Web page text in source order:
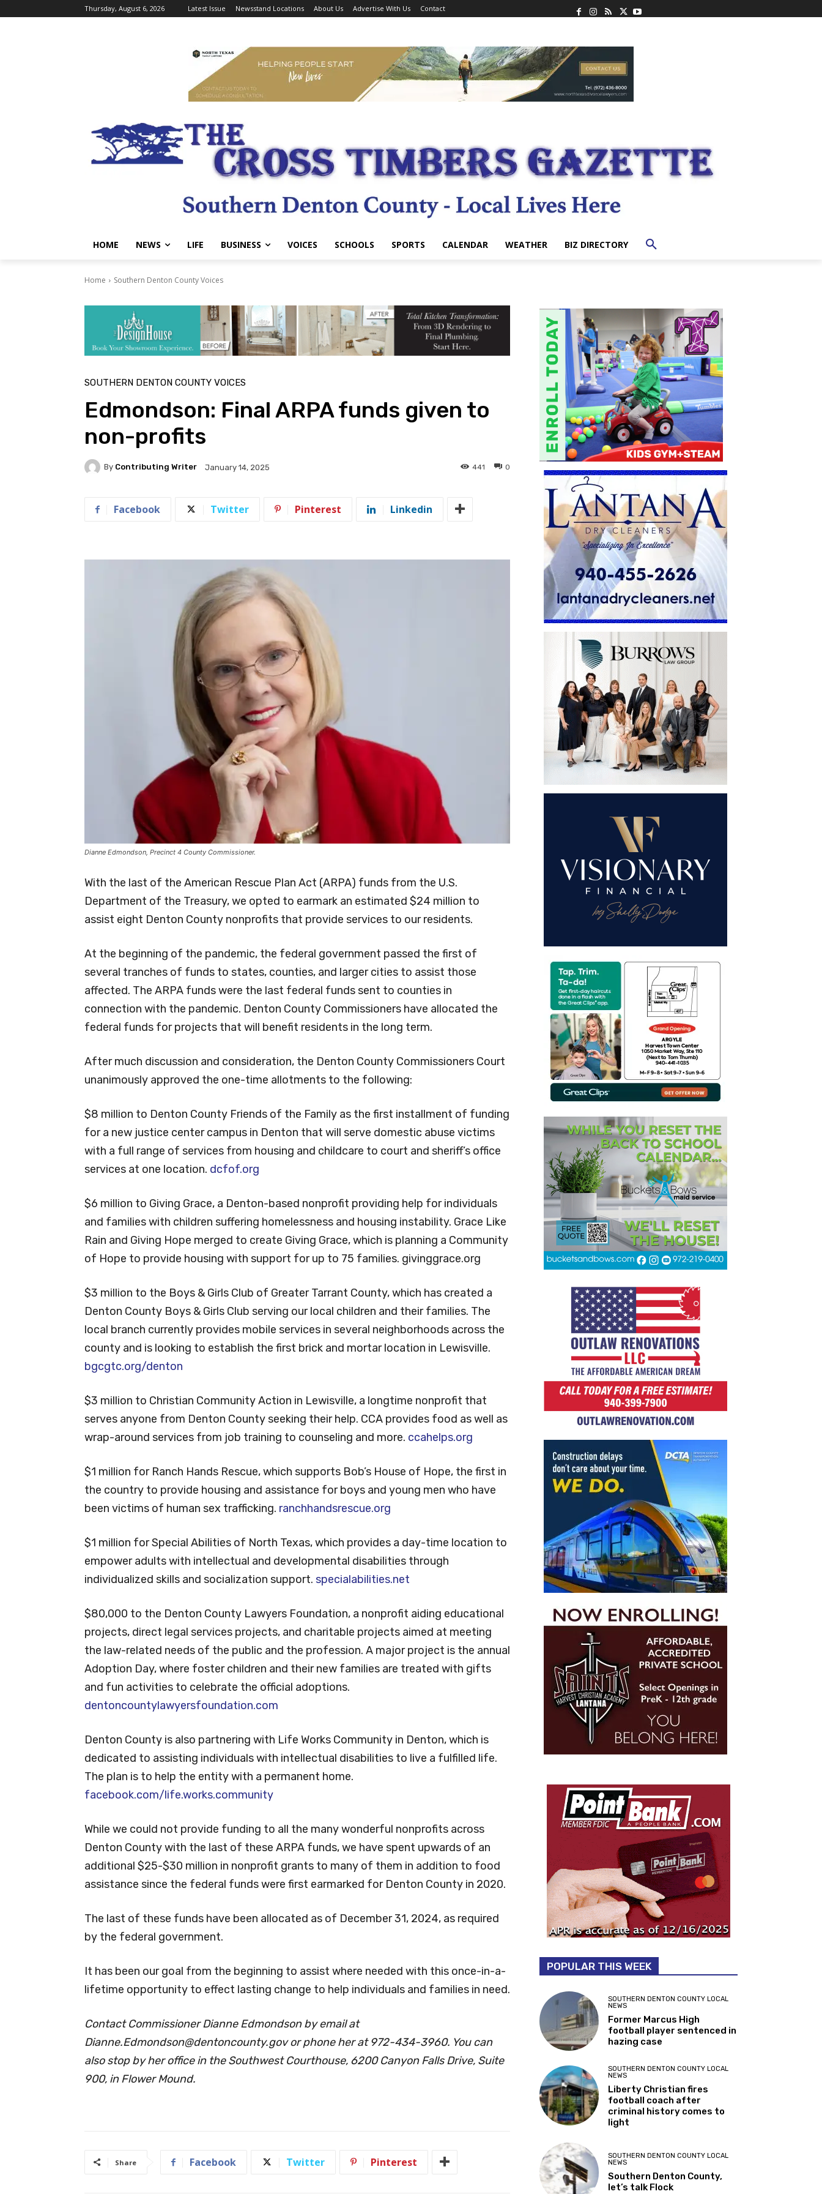
Thursday, August 6, 2026 Latest Issue Newsstand Locations About Us Advertise With Us Contact
HOME NEWS LIFE BUSINESS VOICES SCHOOLS SPORTS CALENDAR WEATHER BIZ DIRECTORY
Home Southern Denton County Voices
SOUTHERN DENTON COUNTY VOICES
Edmondson: Final ARPA funds given to
non-profits
By Contributing Writer January 14, 2025 0
441
Facebook Twitter Pinterest Linkedin
Dianne Edmondson, Precinct 4 County Commissioner.
With the last of the American Rescue Plan Act (ARPA) funds from the U.S.
Department of the Treasury, we opted to earmark an estimated $24 million to
assist eight Denton County nonprofits that provide services to our residents.
At the beginning of the pandemic, the federal government passed the first of
several tranches of funds to states, counties, and larger cities to assist those
affected. The ARPA funds were the last federal funds sent to counties in
connection with the pandemic. Denton County Commissioners have allocated the
federal funds for projects that will benefit residents in the long term.
After much discussion and consideration, the Denton County Commissioners Court
unanimously approved the one-time allotments to the following:
$8 million to Denton County Friends of the Family as the first installment of funding
for a new justice center campus in Denton that will serve domestic abuse victims
with a full range of services from housing and childcare to court and sheriff’s office
services at one location. dcfof.org
$6 million to Giving Grace, a Denton-based nonprofit providing help for individuals
and families with children suffering homelessness and housing instability. Grace Like
Rain and Giving Hope merged to create Giving Grace, which is planning a Community
of Hope to provide housing with support for up to 75 families. givinggrace.org
$3 million to the Boys & Girls Club of Greater Tarrant County, which has created a
Denton County Boys & Girls Club serving our local children and their families. The
local branch currently provides mobile services in several neighborhoods across the
county and is looking to establish the first brick and mortar location in Lewisville.
bgcgtc.org/denton
$3 million to Christian Community Action in Lewisville, a longtime nonprofit that
serves anyone from Denton County seeking their help. CCA provides food as well as
wrap-around services from job training to counseling and more. ccahelps.org
$1 million for Ranch Hands Rescue, which supports Bob’s House of Hope, the first in
the country to provide housing and assistance for boys and young men who have
been victims of human sex trafficking. ranchhandsrescue.org
$1 million for Special Abilities of North Texas, which provides a day-time location to
empower adults with intellectual and developmental disabilities through
individualized skills and socialization support. specialabilities.net
$80,000 to the Denton County Lawyers Foundation, a nonprofit aiding educational
projects, direct legal services projects, and charitable projects aimed at meeting
the law-related needs of the public and the profession. A major project is the annual
Adoption Day, where foster children and their new families are treated with gifts
and fun activities to celebrate the official adoptions.
dentoncountylawyersfoundation.com
Denton County is also partnering with Life Works Community in Denton, which is
dedicated to assisting individuals with intellectual disabilities to live a fulfilled life.
The plan is to help the entity with a permanent home.
facebook.com/life.works.community
While we could not provide funding to all the many wonderful nonprofits across
Denton County with the last of these ARPA funds, we have spent upwards of an
additional $25-$30 million in nonprofit grants to many of them in addition to food
assistance since the federal funds were first earmarked for Denton County in 2020.
The last of these funds have been allocated as of December 31, 2024, as required
by the federal government.
It has been our goal from the beginning to assist where needed with this once-in-a-
lifetime opportunity to effect lasting change to help individuals and families in need.
Contact Commissioner Dianne Edmondson by email at
Dianne.Edmondson@dentoncounty.govor phone her at 972-434-3960. You can
also stop by her office in the Southwest Courthouse, 6200 Canyon Falls Drive, Suite
900, in Flower Mound.
Share Facebook Twitter Pinterest
POPULAR THIS WEEK
SOUTHERN DENTON COUNTY LOCAL
NEWS
Former Marcus High
football player sentenced in
hazing case
SOUTHERN DENTON COUNTY LOCAL
NEWS
Liberty Christian fires
football coach after
criminal history comes to
light
SOUTHERN DENTON COUNTY LOCAL
NEWS
Southern Denton County,
let’s talk Flock